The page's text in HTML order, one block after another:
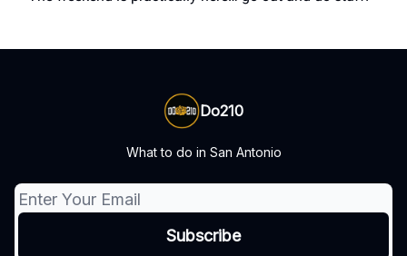
Do210
What to do in San Antonio